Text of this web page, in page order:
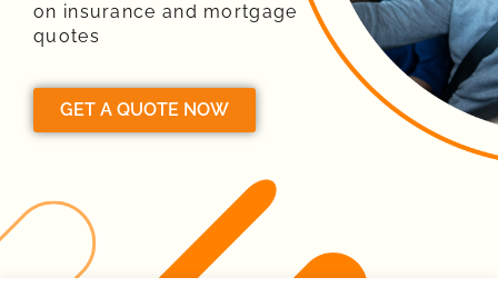
on insurance and mortgage
quotes
GET A QUOTE NOW